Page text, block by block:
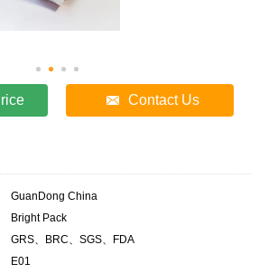
Contact Us
GuanDong China
Bright Pack
GRS、BRC、SGS、FDA
E01